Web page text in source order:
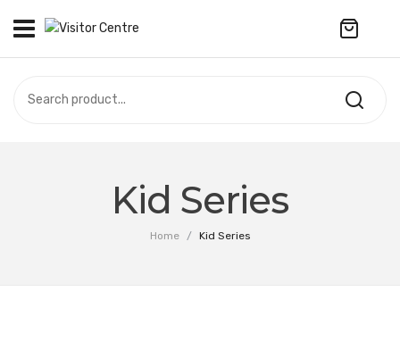
CAMPUS STORE
Kid Series
Home / Kid Series